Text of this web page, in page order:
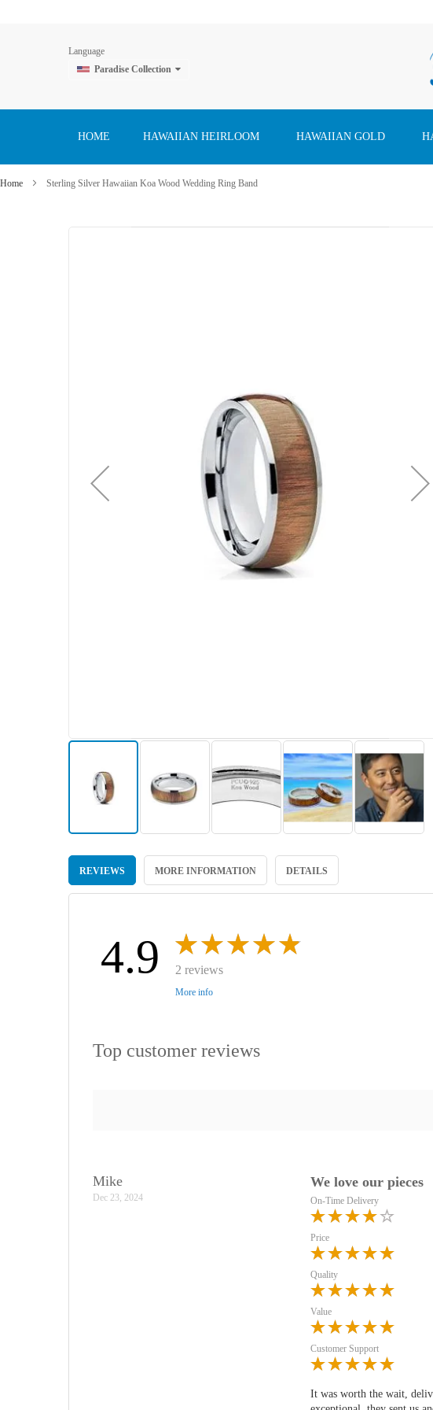
Language
Paradise Collection
to
HOME HAWAIIAN HEIRLOOM HAWAIIAN GOLD
Home Sterling Silver Hawaiian Koa Wood Wedding Ring Band
to
beginning
REVIEWS MORE INFORMATION DETAILS
4.9 2 reviews
More info
Top customer reviews
Mike
Dec 23, 2024
We love our pieces
On-Time Delivery
Price
Quality
Value
Customer Support
It was worth the wait,